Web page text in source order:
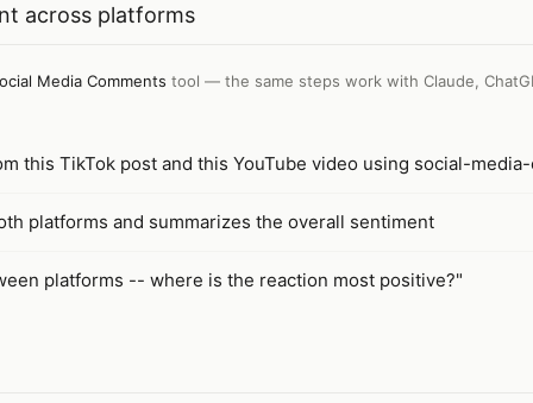
across platforms
Media Comments tool — the same steps work with Claude,
this TikTok post and this YouTube video using social-
platforms and summarizes the overall sentiment
platforms -- where is the reaction most positive?"